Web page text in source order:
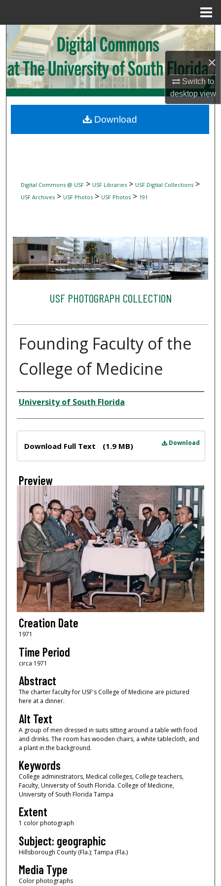
×
Switch to
desktopview
Search
Browse Collections
My Account
Digital Commons Network™
Digital Commons @ USF> USF Libraries> USF Digital Collections>
USF Archives> USF Photos> USF Photos> 191
USF PHOTOGRAPH COLLECTION
Founding Faculty of the
College of Medicine
Creator
University of South Florida
Download
Download Full Text (1.9 MB)
Preview
Creation Date
1971
Time Period
circa 1971
Abstract
The charter faculty for USF's College of Medicine are pictured
here at a dinner.
Alt Text
A group of men dressed in suits sitting around a table with food
and drinks. The room has wooden chairs, a white tablecloth, and
a plant in the background.
Keywords
College administrators, Medical colleges, College teachers,
Faculty, University of South Florida. College of Medicine,
University of South Florida Tampa
Extent
1 color photograph
Subject: geographic
Hillsborough County (Fla.); Tampa (Fla.)
Media Type
Color photographs
Download